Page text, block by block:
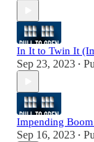
In It to Twin It
Sep 23, 2023 •
Impending
Sep 16, 2023 •